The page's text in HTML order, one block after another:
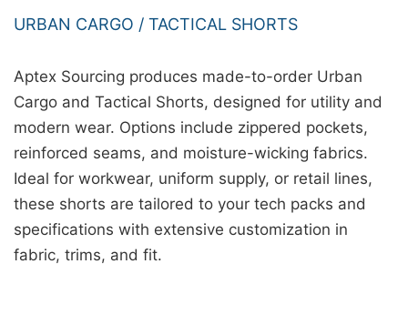
URBAN CARGO / TACTICAL SHORTS
Aptex Sourcing produces made-to-order Urban
Cargo and Tactical Shorts, designed for utility and
modern wear. Options include zippered pockets,
reinforced seams, and moisture-wicking fabrics.
Ideal for workwear, uniform supply, or retail lines,
these shorts are tailored to your tech packs and
specifications with extensive customization in
fabric, trims, and fit.